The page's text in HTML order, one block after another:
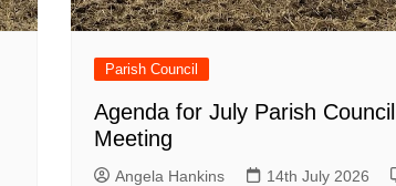
Parish Council
Agenda for July Parish Council
Meeting
Angela Hankins 14th July 2026